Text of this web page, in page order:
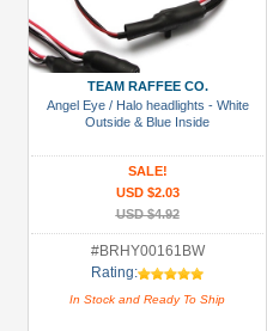
LED
Light
Set
Manufacturers
TEAM RAFFEE CO.
Angel Eye / Halo headlights - White
Outside & Blue Inside
SALE!
USD $2.03
USD $4.92
#BRHY00161BW
Rating:
In Stock and Ready To Ship